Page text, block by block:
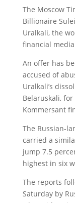
The Moscow
Billionaire
Uralkali, the
financial
An offer has
accused of
Uralkali’s
Belaruskali,
Kommersant
The Russian-
carried a
jump 7.5
highest in six
The reports
Saturday by